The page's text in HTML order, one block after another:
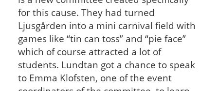
for this cause. They had turned
Ljusgården into a mini carnival field with
games like “tin can toss” and “pie face”
which of course attracted a lot of
students. Lundtan got a chance to speak
to Emma Klofsten, one of the event